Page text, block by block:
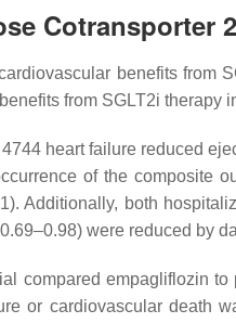
Cotransporter
benefits from
from SGLT2i therapy
heart failure reduced
of the composite
Additionally, both
were reduced by
compared empagliflozin
or cardiovascular death